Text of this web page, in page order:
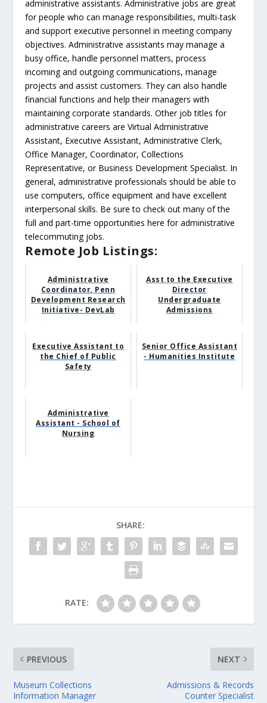
administrative assistants. Administrative jobs are great
for people who can manage responsibilities, multi-task
and support executive personnel in meeting company
objectives. Administrative assistants may manage a
busy office, handle personnel matters, process
incoming and outgoing communications, manage
projects and assist customers. They can also handle
financial functions and help their managers with
maintaining corporate standards. Other job titles for
administrative careers are Virtual Administrative
Assistant, Executive Assistant, Administrative Clerk,
Office Manager, Coordinator, Collections
Representative, or Business Development Specialist. In
general, administrative professionals should be able to
use computers, office equipment and have excellent
interpersonal skills. Be sure to check out many of the
full and part-time opportunities here for administrative
telecommuting jobs.
Remote Job Listings:
Administrative
Coordinator, Penn
Development Research
Initiative- DevLab
Asst to the Executive
Director
Undergraduate
Admissions
Executive Assistant to
the Chief of Public
Safety
Senior Office Assistant
- Humanities Institute
Administrative
Assistant - School of
Nursing
SHARE:
RATE:
PREVIOUS
Museum Collections
Information Manager
NEXT
Admissions & Records
Counter Specialist